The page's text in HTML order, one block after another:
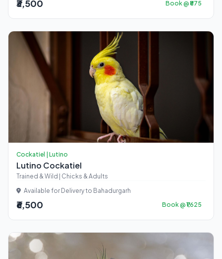
₹3,500 Book @ ₹875
Cockatiel | Lutino
Lutino Cockatiel
Trained & Wild | Chicks & Adults
Available for Delivery to Bahadurgarh
₹6,500 Book @ ₹1,625